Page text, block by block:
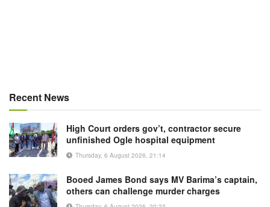
Recent News
High Court orders gov’t, contractor secure
unfinished Ogle hospital equipment
Thursday, 6 August 2026, 21:14
Booed James Bond says MV Barima’s captain,
others can challenge murder charges